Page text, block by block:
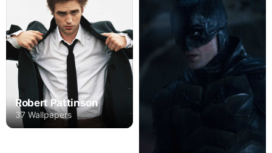
Robert Pattinson
37 Wallpapers